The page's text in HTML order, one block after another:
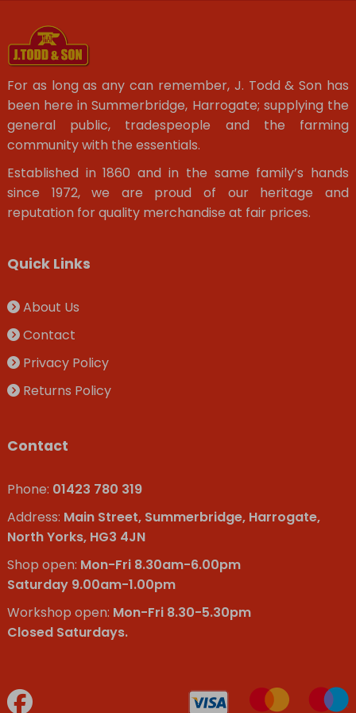
For as long as any can remember, J. Todd & Son has
been here in Summerbridge, Harrogate; supplying the
general public, tradespeople and the farming
community with the essentials.
Established in 1860 and in the same family’s hands
since 1972, we are proud of our heritage and
reputation for quality merchandise at fair prices.
Quick Links
About Us
Contact
Privacy Policy
Returns Policy
Contact
Phone: 01423 780 319
Address: Main Street, Summerbridge, Harrogate,
North Yorks, HG3 4JN
Shop open: Mon-Fri 8.30am-6.00pm
Saturday 9.00am-1.00pm
Workshop open: Mon-Fri 8.30-5.30pm
Closed Saturdays.